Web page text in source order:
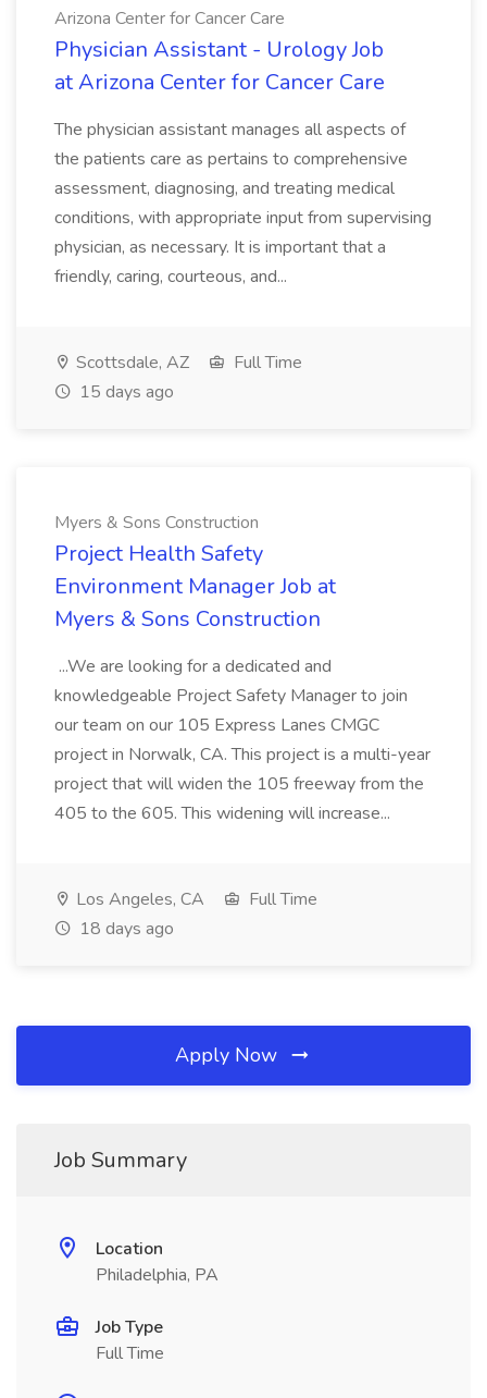
Arizona Center for Cancer Care
Physician Assistant - Urology Job
at Arizona Center for Cancer Care
The physician assistant manages all aspects of
the patients care as pertains to comprehensive
assessment, diagnosing, and treating medical
conditions, with appropriate input from supervising
physician, as necessary. It is important that a
friendly, caring, courteous, and...
Scottsdale, AZ
Full Time
15 days ago
Myers & Sons Construction
Project Health Safety
Environment Manager Job at
Myers & Sons Construction
...We are looking for a dedicated and
knowledgeable Project Safety Manager to join
our team on our 105 Express Lanes CMGC
project in Norwalk, CA. This project is a multi-year
project that will widen the 105 freeway from the
405 to the 605. This widening will increase...
Los Angeles, CA
Full Time
18 days ago
Apply Now
Job Summary
Location
Philadelphia, PA
Job Type
Full Time